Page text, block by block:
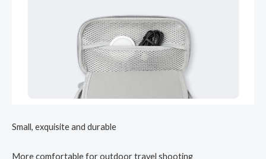
Small, exquisite and durable
More comfortable for outdoor travel shooting